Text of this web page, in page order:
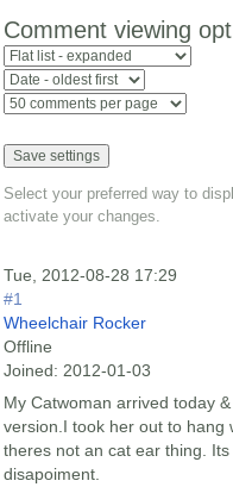
Comment viewing
Select your preferred way to
activate your changes.
Tue, 2012-08-28 17:29
#1
Wheelchair Rocker
Offline
Joined: 2012-01-03
My Catwoman arrived today
version.I took her out to hang
theres not an cat ear thing.
disapoiment.